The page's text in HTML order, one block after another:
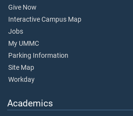
Give Now
Interactive Campus Map
Jobs
My UMMC
Parking Information
Site Map
Workday
Academics